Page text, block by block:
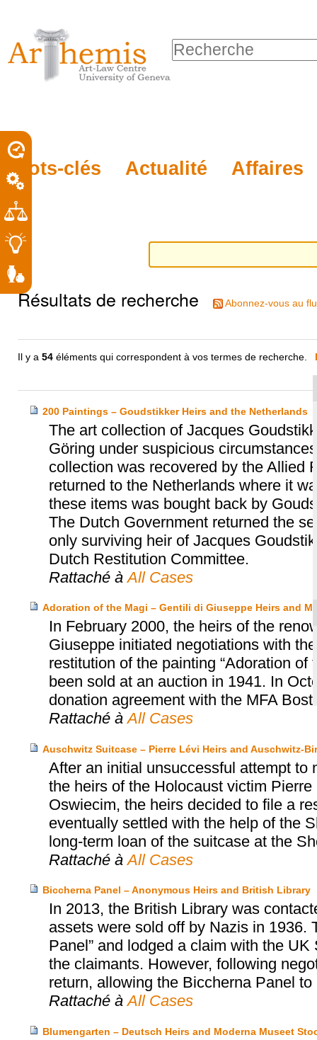
personnels
contenu.
à
la
navigation
Mots-clés Actualité Affaires
Chercher par
Résultats de recherche Abonnez-vous au
Il y a54 éléments qui correspondent à vos termes de recherche.
200 Paintings – Goudstikker Heirs and the Netherlands
The art collection of Jacques
Göring under suspicious
collection was recovered by the Allied
returned to the Netherlands where it
these items was bought back by
The Dutch Government returned the
only surviving heir of Jacques
Dutch Restitution Committee.
Rattaché à All Cases
Adoration of the Magi – Gentili di Giuseppe Heirs and
In February 2000, the heirs of the
Giuseppe initiated negotiations with
restitution of the painting “Adoration
been sold at an auction in 1941. In
donation agreement with the MFA
Rattaché à All Cases
Auschwitz Suitcase – Pierre Lévi Heirs and Auschwitz-
After an initial unsuccessful attempt to
the heirs of the Holocaust victim
Oswiecim, the heirs decided to file a
eventually settled with the help of the
long-term loan of the suitcase at the
Rattaché à All Cases
Biccherna Panel – Anonymous Heirs and British Library
In 2013, the British Library was
assets were sold off by Nazis in 1936.
Panel” and lodged a claim with the
the claimants. However, following
return, allowing the Biccherna Panel
Rattaché à All Cases
Blumengarten – Deutsch Heirs and Moderna Museet